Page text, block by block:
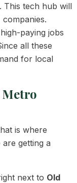
This tech hub will
paying jobs
all these
for local
Metro
is where
getting a
next to Old